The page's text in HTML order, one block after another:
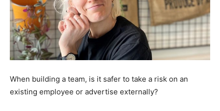
When building a team, is it safer to take a risk on an
existing employee or advertise externally?